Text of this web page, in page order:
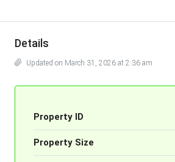
Details
Updated on March 31, 2026 at 2:36 am
Property ID
Property Size